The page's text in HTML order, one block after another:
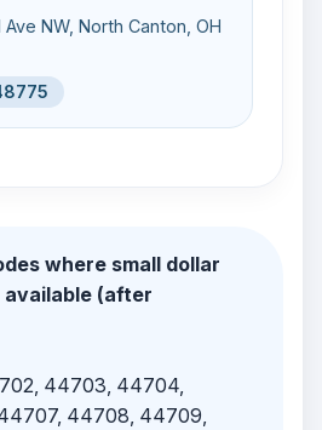
NW, North Canton, OH
where small dollar
available (after
44703, 44704,
44708, 44709,